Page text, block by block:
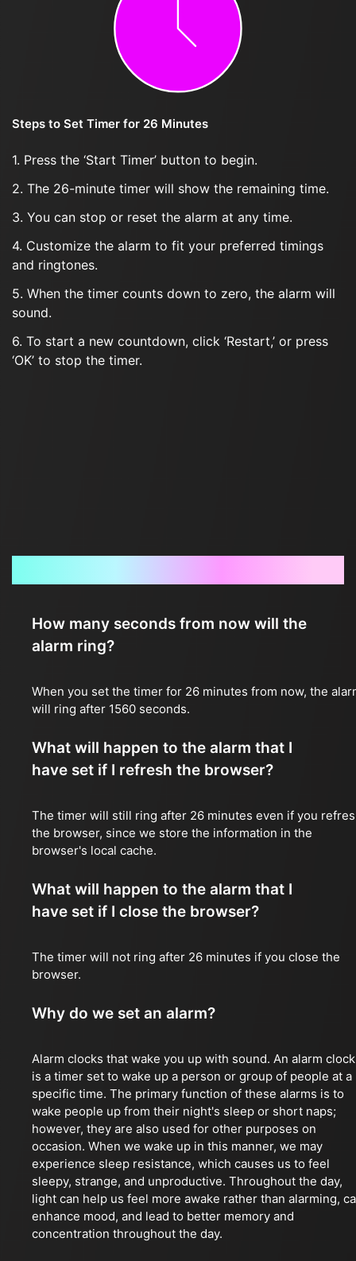
Steps to Set Timer for 26 Minutes
1. Press the ‘Start Timer’ button to begin.
2. The 26-minute timer will show the remaining time.
3. You can stop or reset the alarm at any time.
4. Customize the alarm to fit your preferred timings
and ringtones.
5. When the timer counts down to zero, the alarm will
sound.
6. To start a new countdown, click ‘Restart,’ or press
‘OK’ to stop the timer.
How many seconds from now will the
alarm ring?
When you set the timer for 26 minutes from now, the
will ring after 1560 seconds.
What will happen to the alarm that I
have set if I refresh the browser?
The timer will still ring after 26 minutes even if you
the browser, since we store the information in the
browser's local cache.
What will happen to the alarm that I
have set if I close the browser?
The timer will not ring after 26 minutes if you close the
browser.
Why do we set an alarm?
Alarm clocks that wake you up with sound. An alarm clock
is a timer set to wake up a person or group of people at a
specific time. The primary function of these alarms is to
wake people up from their night's sleep or short naps;
however, they are also used for other purposes on
occasion. When we wake up in this manner, we may
experience sleep resistance, which causes us to feel
sleepy, strange, and unproductive. Throughout the day,
light can help us feel more awake rather than alarming,
enhance mood, and lead to better memory and
concentration throughout the day.